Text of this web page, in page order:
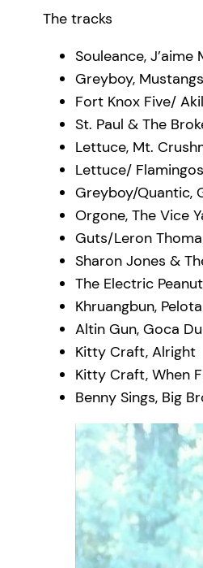
The tracks
Souleance, J’aime
Greyboy,
Fort Knox Five/
St. Paul & The
Lettuce, Mt.
Lettuce/
Greyboy/Quantic,
Orgone, The Vice
Guts/Leron
Sharon Jones &
The Electric
Khruangbun, Pelota
Altin Gun, Goca
Kitty Craft, Alright
Kitty Craft, When
Benny Sings, Big